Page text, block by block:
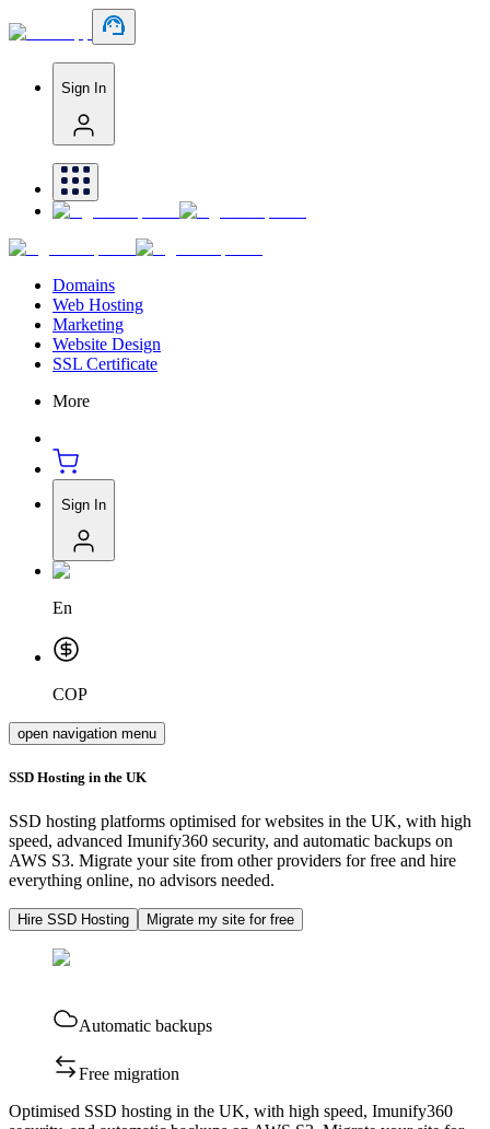
Sign In
Domains
Web Hosting
Marketing
Website Design
SSL Certificate
More
Sign In
En
COP
open navigation menu
SSD Hosting in the UK
SSD hosting platforms optimised for websites in the UK, with high
speed, advanced Imunify360 security, and automatic backups on
AWS S3. Migrate your site from other providers for free and hire
everything online, no advisors needed.
Hire SSD Hosting Migrate my site for free
Automatic backups
Free migration
Optimised SSD hosting in the UK, with high speed, Imunify360